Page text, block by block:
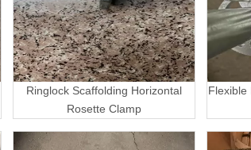
Ringlock Scaffolding Horizontal
Rosette Clamp
Flexible